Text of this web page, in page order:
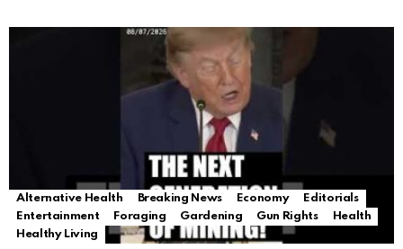
Alternative Health Breaking News Economy
Editorials
Entertainment
Foraging Gardening Gun Rights
Health
Healthy Living